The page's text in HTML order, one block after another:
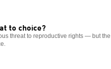
to choice?
threat to reproductive rights — but the